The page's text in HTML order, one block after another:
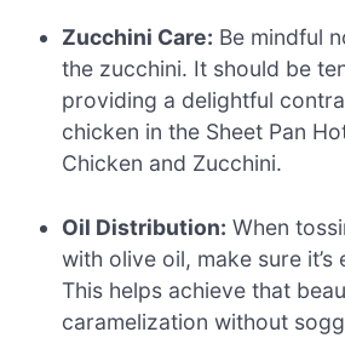
Zucchini Care: Be mindful
the zucchini. It should be
providing a delightful
chicken in the Sheet Pan
Chicken and Zucchini.
Oil Distribution: When
with olive oil, make sure it’s
This helps achieve that
caramelization without